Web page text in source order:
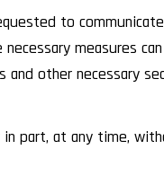
to
measures
and other necessary
in part, at any time,